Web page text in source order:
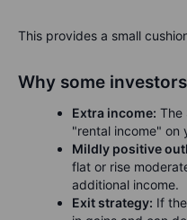
This provides a small
Why some
Extra income: The
"rental income" on
Mildly positive
flat or rise
additional income.
Exit strategy: If